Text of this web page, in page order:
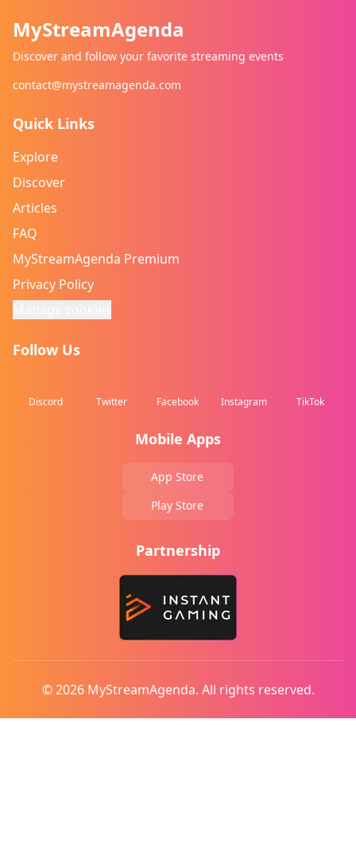
MyStreamAgenda
Discover and follow your favorite streaming events
contact@mystreamagenda.com
Quick Links
Explore
Discover
Articles
FAQ
MyStreamAgenda Premium
Privacy Policy
Follow Us
Discord Twitter Facebook Instagram TikTok
Mobile Apps
App Store
Play Store
Partnership
© 2026 MyStreamAgenda. All rights reserved.